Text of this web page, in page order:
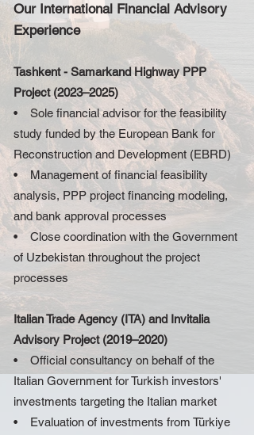
Our International Financial Advisory
Experience
Tashkent - Samarkand Highway PPP
Project (2023–2025)
• Sole financial advisor for the feasibility
study funded by the European Bank for
Reconstruction and Development (EBRD)
• Management of financial feasibility
analysis, PPP project financing modeling,
and bank approval processes
• Close coordination with the Government
of Uzbekistan throughout the project
processes
Italian Trade Agency (ITA) and Invitalia
Advisory Project (2019–2020)
• Official consultancy on behalf of the
Italian Government for Turkish investors'
investments targeting the Italian market
• Evaluation of investments from Türkiye